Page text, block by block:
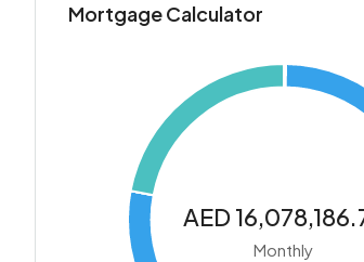
Mortgage Calculator
AED
Monthly